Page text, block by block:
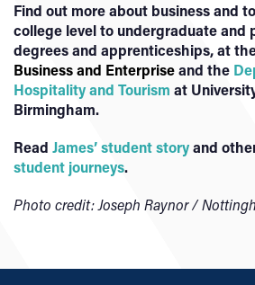
Find out more about business and
college level to undergraduate and
degrees and apprenticeships, at
Business and Enterpriseand the
Hospitality and Tourism at
Birmingham.
Read James’ student storyand
student journeys.
Photo credit: Joseph Raynor /